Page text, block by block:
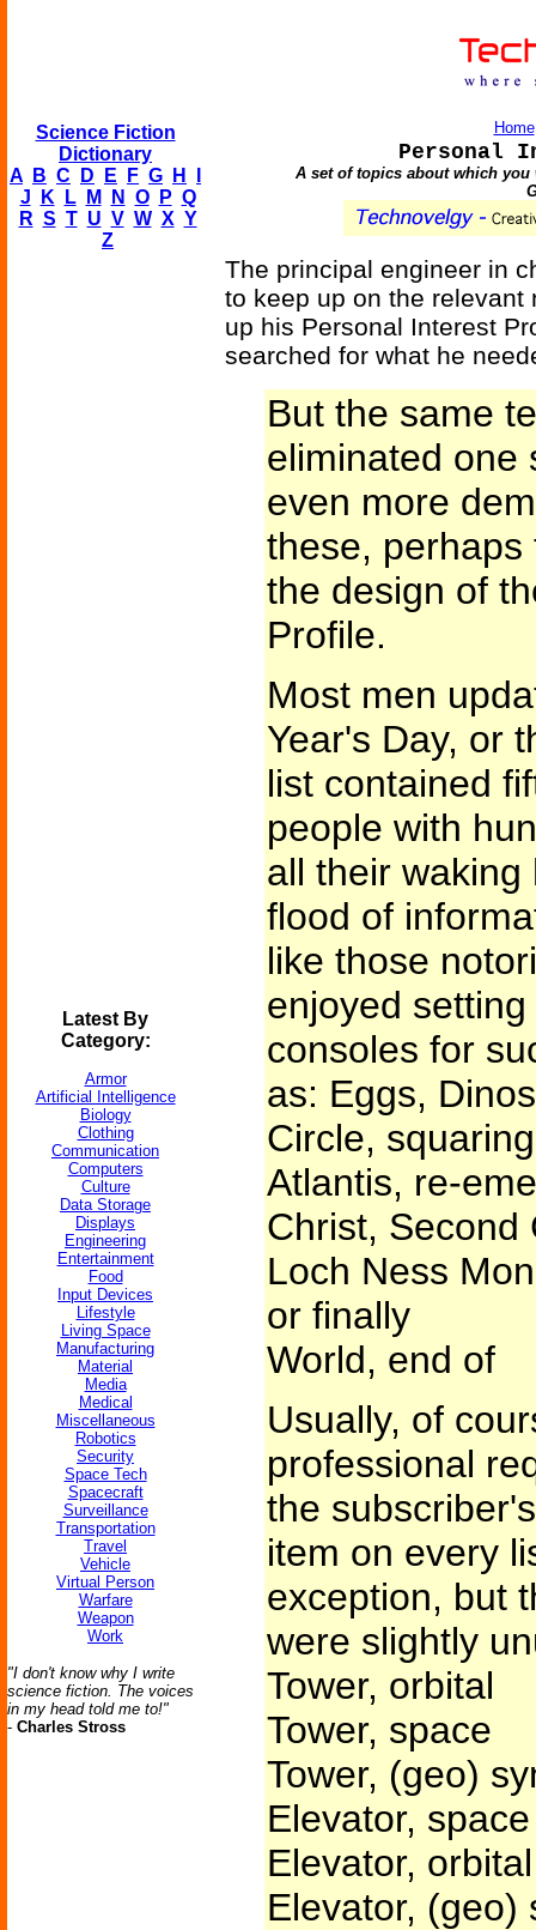
Science Fiction
Dictionary
A
B C D E F G H
J
K L M N O P Q
R S T U V W X Y
Z
Latest By
Category:
Armor
Artificial Intelligence
Biology
Clothing
Communication
Computers
Culture
Data Storage
Displays
Engineering
Entertainment
Food
Input Devices
Lifestyle
Living Space
Manufacturing
Material
Media
Medical
Miscellaneous
Robotics
Security
Space Tech
Spacecraft
Surveillance
Transportation
Travel
Vehicle
Virtual Person
Warfare
Weapon
Work
"I don't know why I write
science fiction. The voices
in my head told me to!"
- Charles Stross
Home
Personal
A set of topics about which
The principal engineer in
to keep up on the relevant
up his Personal Interest
searched for what he
But the same
eliminated one
even more
these,
the design of
Profile.
Most men
Year's Day, or
list contained
people with
all their
flood of
like those
enjoyed
consoles for
as: Eggs,
Circle,
Atlantis, re-
Christ, Second
Loch Ness
or finally
World, end of
Usually, of
professional
the
item on every
exception, but
were slightly
Tower, orbital
Tower, space
Tower, (geo)
Elevator, space
Elevator, orbital
Elevator, (geo)